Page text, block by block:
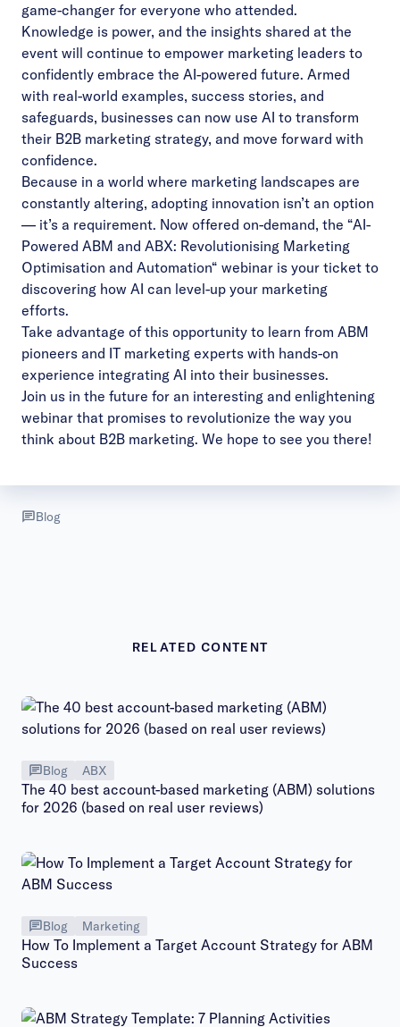
game-changer for everyone who attended.
Knowledge is power, and the insights shared at the
event will continue to empower marketing leaders to
confidently embrace the AI-powered future. Armed
with real-world examples, success stories, and
safeguards, businesses can now use AI to transform
their B2B marketing strategy, and move forward with
confidence.
Because in a world where marketing landscapes are
constantly altering, adopting innovation isn’t an option
— it’s a requirement. Now offered on-demand, the “AI-
Powered ABM and ABX: Revolutionising Marketing
Optimisation and Automation“ webinar is your ticket to
discovering how AI can level-up your marketing
efforts.
Take advantage of this opportunity to learn from ABM
pioneers and IT marketing experts with hands-on
experience integrating AI into their businesses.
Join us in the future for an interesting and enlightening
webinar that promises to revolutionize the way you
think about B2B marketing. We hope to see you there!
Blog
RELATED CONTENT
Blog ABX
The 40 best account-based marketing (ABM) solutions
for 2026 (based on real user reviews)
Blog Marketing
How To Implement a Target Account Strategy for ABM
Success